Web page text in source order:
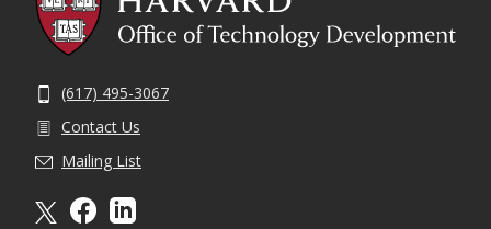
(617) 495-3067
Contact Us
Mailing List